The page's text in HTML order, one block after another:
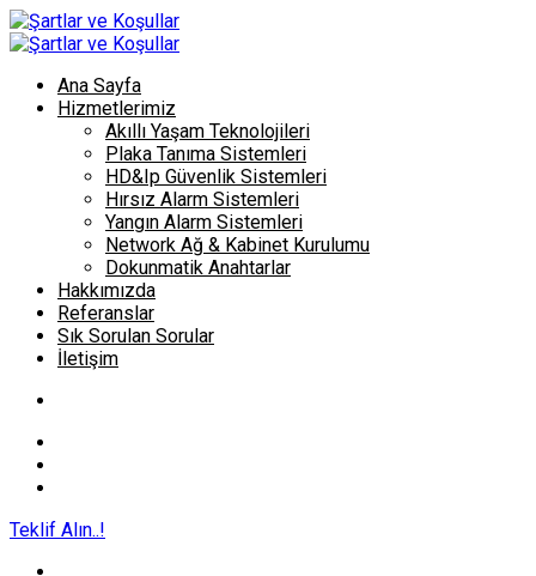
Ana Sayfa
Hizmetlerimiz
Akıllı Yaşam Teknolojileri
Plaka Tanıma Sistemleri
HD&Ip Güvenlik Sistemleri
Hırsız Alarm Sistemleri
Yangın Alarm Sistemleri
Network Ağ & Kabinet Kurulumu
Dokunmatik Anahtarlar
Hakkımızda
Referanslar
Sık Sorulan Sorular
İletişim
Teklif Alın..!